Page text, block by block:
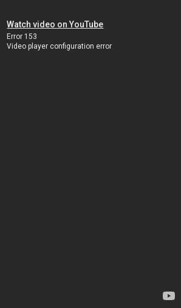
Watch video on YouTube
Error 153
Video player configuration error